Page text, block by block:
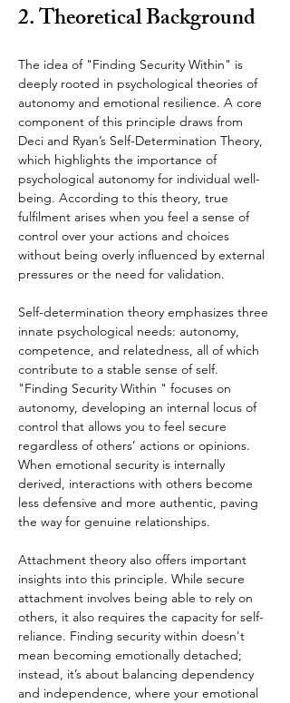
2. Theoretical Background
The idea of "Finding Security Within" is
deeply rooted in psychological theories of
autonomy and emotional resilience. A core
component of this principle draws from
Deci and Ryan’s Self-Determination Theory,
which highlights the importance of
psychological autonomy for individual well-
being. According to this theory, true
fulfilment arises when you feel a sense of
control over your actions and choices
without being overly influenced by external
pressures or the need for validation.
Self-determination theory emphasizes three
innate psychological needs: autonomy,
competence, and relatedness, all of which
contribute to a stable sense of self.
"Finding Security Within " focuses on
autonomy, developing an internal locus of
control that allows you to feel secure
regardless of others’ actions or opinions.
When emotional security is internally
derived, interactions with others become
less defensive and more authentic, paving
the way for genuine relationships.
Attachment theory also offers important
insights into this principle. While secure
attachment involves being able to rely on
others, it also requires the capacity for self-
reliance. Finding security within doesn't
mean becoming emotionally detached;
instead, it’s about balancing dependency
and independence, where your emotional